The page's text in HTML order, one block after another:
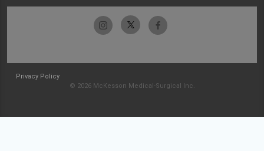
Privacy Policy
© 2026 McKesson Medical-Surgical Inc.